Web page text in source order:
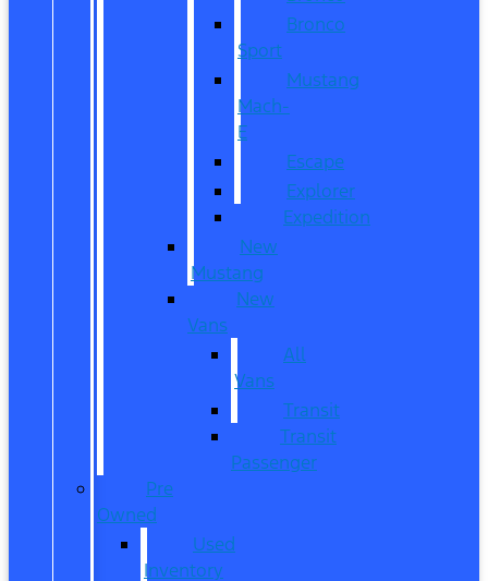
Bronco
Sport
Mustang
Mach-
E
Escape
Explorer
Expedition
New
Mustang
New
Vans
All
Vans
Transit
Transit
Passenger
Pre
Owned
Used
Inventory